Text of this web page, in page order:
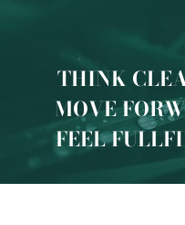
THINK
MOVE
FEEL